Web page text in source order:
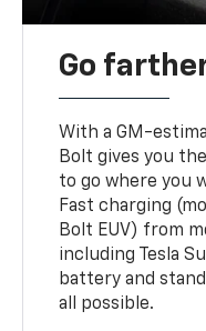
Go
With a GM-
Bolt gives you
to go where you
Fast charging
Bolt EUV) from
including Tesla
battery and
all possible.